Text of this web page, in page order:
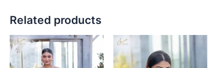
Related products